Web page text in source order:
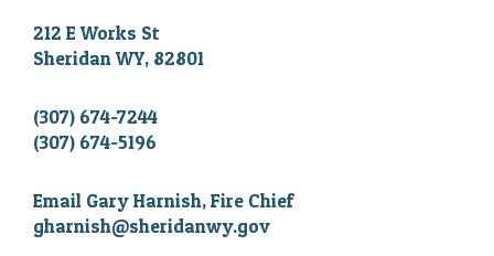
212 E Works St
Sheridan WY, 82801
(307) 674-7244
(307) 674-5196
Email Gary Harnish, Fire Chief
gharnish@sheridanwy.gov